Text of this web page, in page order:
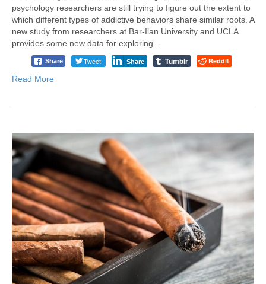
psychology researchers are still trying to figure out the extent to
which different types of addictive behaviors share similar roots. A
new study from researchers at Bar-Ilan University and UCLA
provides some new data for exploring…
Share Tweet Share Tumblr Reddit
Read More